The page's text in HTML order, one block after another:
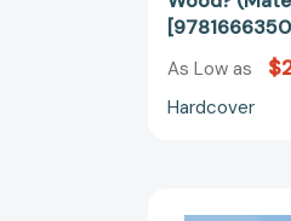
As Low as
Hardcover